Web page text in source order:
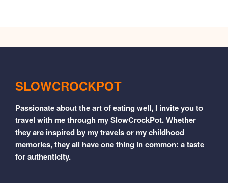
SLOWCROCKPOT
Passionate about the art of eating well, I invite you to
travel with me through my SlowCrockPot. Whether
they are inspired by my travels or my childhood
memories, they all have one thing in common: a taste
for authenticity.